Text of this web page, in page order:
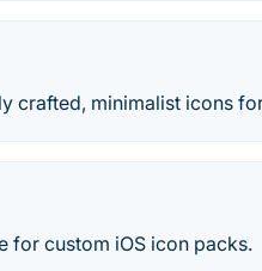
crafted, minimalist icons
for custom iOS icon packs.